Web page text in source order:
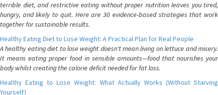
terrible diet, and restrictive eating without proper nutrition leaves you tired,
hungry, and likely to quit. Here are 30 evidence-based strategies that work
together for sustainable results.
Healthy Eating Diet to Lose Weight: A Practical Plan for Real People
A healthy eating diet to lose weight doesn't mean living on lettuce and misery.
It means eating proper food in sensible amounts—food that nourishes your
body whilst creating the calorie deficit needed for fat loss.
Healthy Eating to Lose Weight: What Actually Works (Without Starving
Yourself)